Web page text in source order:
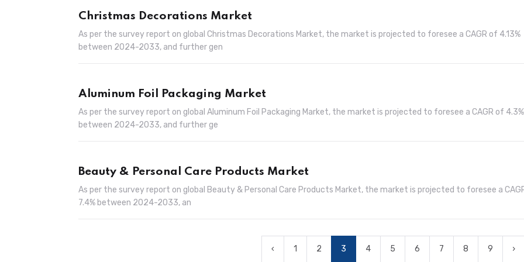
Christmas Decorations Market
As per the survey report on global Christmas Decorations Market, the market is projected to foresee a CAGR of 4.13%
between 2024-2033, and further gen
Aluminum Foil Packaging Market
As per the survey report on global Aluminum Foil Packaging Market, the market is projected to foresee a CAGR of 4.3%
between 2024-2033, and further ge
Beauty & Personal Care Products Market
As per the survey report on global Beauty & Personal Care Products Market, the market is projected to foresee a
7.4% between 2024-2033, an
‹ 1 2 3 4 5 6 7 8 9 ›